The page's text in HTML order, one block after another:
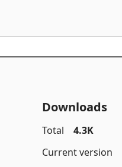
Downloads
Total
4.3K
Current version